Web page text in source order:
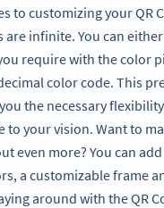
to customizing your QR
infinite. You can
require with the color
color code. This
the necessary
to your vision. Want to
even more? You can
a customizable frame
around with the QR